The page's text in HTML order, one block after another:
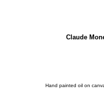
Claude
Hand painted oil on